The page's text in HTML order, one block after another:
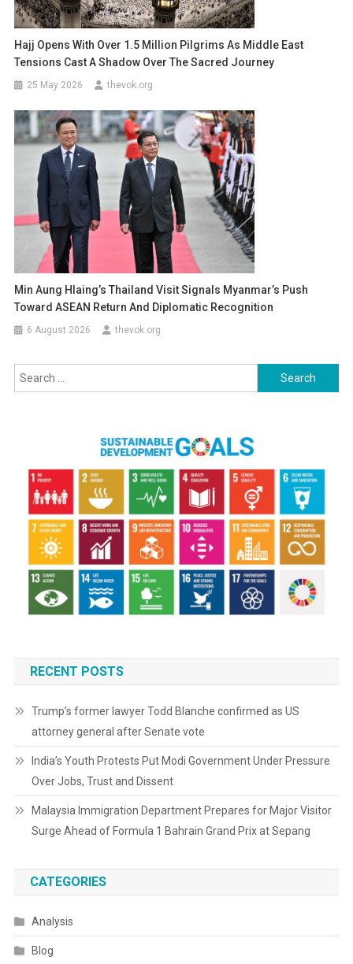
Hajj Opens With Over 1.5 Million Pilgrims As Middle East
Tensions Cast A Shadow Over The Sacred Journey
25 May 2026 thevok.org
Min Aung Hlaing’s Thailand Visit Signals Myanmar’s Push
Toward ASEAN Return And Diplomatic Recognition
6 August 2026 thevok.org
Search
for:
RECENT POSTS
Trump’s former lawyer Todd Blanche confirmed as US
attorney general after Senate vote
India’s Youth Protests Put Modi Government Under Pressure
Over Jobs, Trust and Dissent
Malaysia Immigration Department Prepares for Major Visitor
Surge Ahead of Formula 1 Bahrain Grand Prix at Sepang
CATEGORIES
Analysis
Blog